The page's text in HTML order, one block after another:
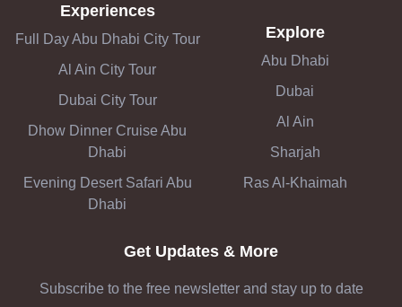
Experiences
Full Day Abu Dhabi City Tour
Al Ain City Tour
Dubai City Tour
Dhow Dinner Cruise Abu
Dhabi
Evening Desert Safari Abu
Dhabi
Explore
Abu Dhabi
Dubai
Al Ain
Sharjah
Ras Al-Khaimah
Get Updates & More
Subscribe to the free newsletter and stay up to date